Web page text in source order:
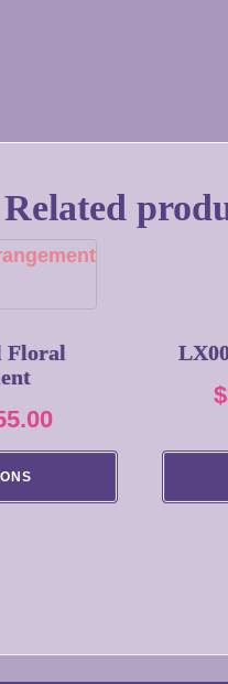
Related
Floral
Price
range:
$45.00
$
multiple
be
page